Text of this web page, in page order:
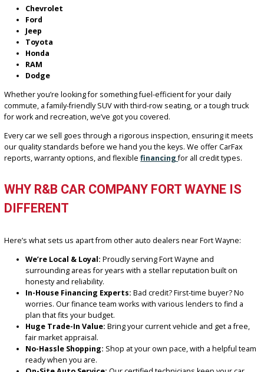
EXPLORE OUR FORT WAYNE USED
CAR INVENTORY
Our lot is packed with top-condition used vehicles from trusted
manufacturers like:
Chevrolet
Jeep
Toyota
Honda
Dodge
Whether you’re looking for something fuel-efficient for your daily
for work and recreation, we’ve got you covered.
Every car we sell goes through a rigorous inspection, ensuring it
our quality standards before we hand you the keys. We offer
reports, warranty options, and flexible
WHY R&B CAR COMPANY FORT WAYNE
DIFFERENT